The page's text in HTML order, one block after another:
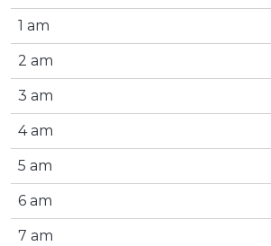
1 am
2 am
3 am
4 am
5 am
6 am
7 am